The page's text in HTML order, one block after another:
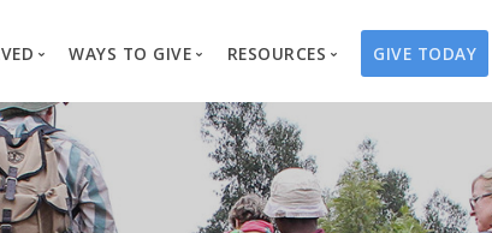
We Work
Types
Create a Fundraiser
Business Partnerships
WAYS TO GIVE
Overview
Well Campaigns
Endowments
RESOURCES
Store
Print Materials &
GIVE TODAY